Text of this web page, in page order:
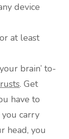
device
at least
brain’ to-
. Get
have to
carry
head, you